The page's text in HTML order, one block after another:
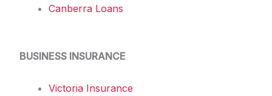
Canberra Loans
BUSINESS INSURANCE
Victoria Insurance